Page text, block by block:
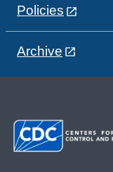
Policies
Archive